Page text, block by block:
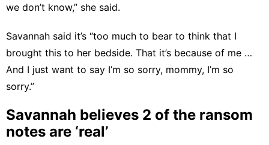
we don’t know,” she said.
Savannah said it’s “too much to bear to think that I
brought this to her bedside. That it’s because of me …
And I just want to say I’m so sorry, mommy, I’m so
sorry.”
Savannah believes 2 of the ransom
notes are ‘real’